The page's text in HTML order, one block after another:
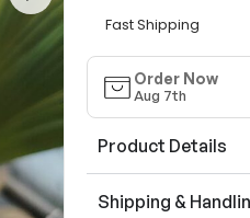
Fast Shipping
Order Now
Aug 7th
Product Details
Shipping &